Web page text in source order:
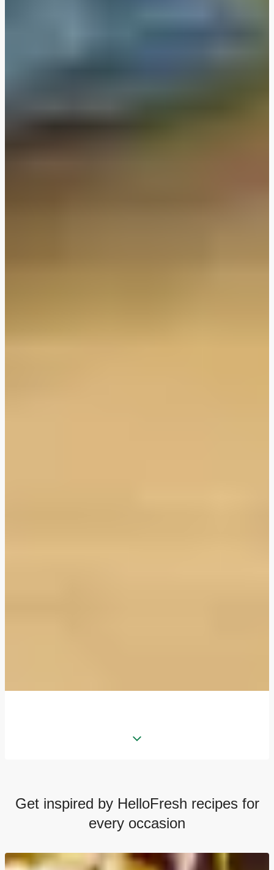
Get inspired by HelloFresh recipes for
every occasion